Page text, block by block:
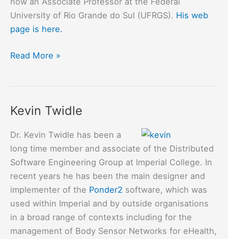
University of Rio Grande do Sul (UFRGS). His web
page is here.
Alberto
Read More »
Kevin Twidle
Dr. Kevin Twidle has been a
long time member and associate of the Distributed
Software Engineering Group at Imperial College. In
recent years he has been the main designer and
implementer of the Ponder2 software, which was
used within Imperial and by outside organisations
in a broad range of contexts including for the
management of Body Sensor Networks for eHealth,